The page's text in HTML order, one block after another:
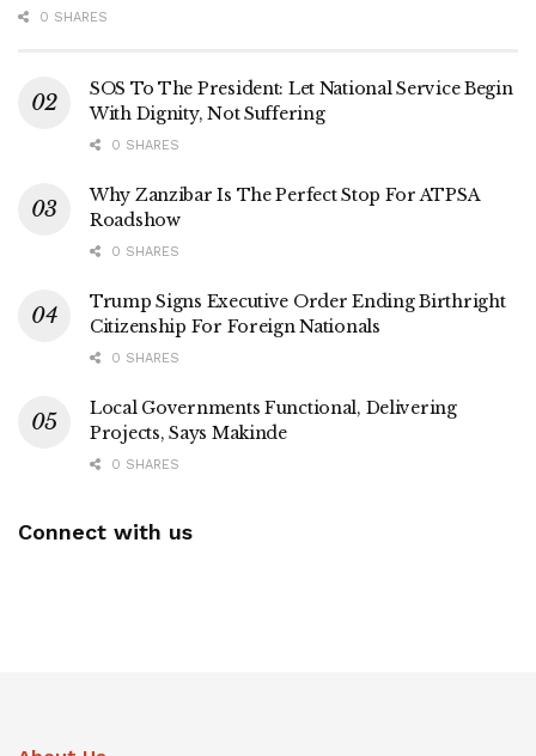
0 SHARES
SOS To The President: Let National Service Begin
With Dignity, Not Suffering
0 SHARES
Why Zanzibar Is The Perfect Stop For ATPSA
Roadshow
0 SHARES
Trump Signs Executive Order Ending Birthright
Citizenship For Foreign Nationals
0 SHARES
Local Governments Functional, Delivering
Projects, Says Makinde
0 SHARES
Connect with us